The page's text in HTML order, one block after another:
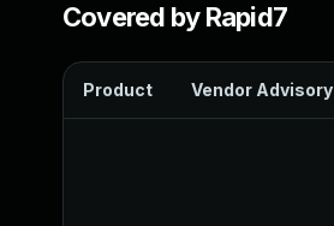
Covered by Rapid7
Product Vendor Advisory